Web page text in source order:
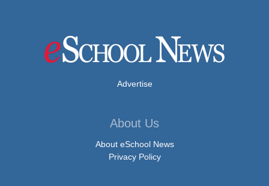
Advertise
About Us
About eSchool News
Privacy Policy